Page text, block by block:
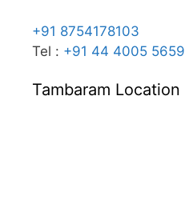
+91 8754178103
Tel : +91 44 4005 5659
Tambaram Location